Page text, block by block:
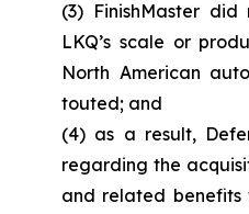
(3) FinishMaster
LKQ’s scale or
North American
touted; and
(4) as a result,
regarding the
and related